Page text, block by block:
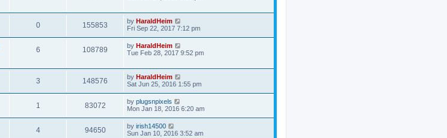
0 155853 by HaraldHeim
Fri Sep 22, 2017 7:12 pm
6 108789 by HaraldHeim
Tue Feb 28, 2017 9:52 pm
3 148576 by HaraldHeim
Sat Jun 25, 2016 1:55 pm
1 83072 by plugsnpixels
Mon Jan 18, 2016 6:20 am
4 94650 by irish14500
Sun Jan 10, 2016 3:52 am